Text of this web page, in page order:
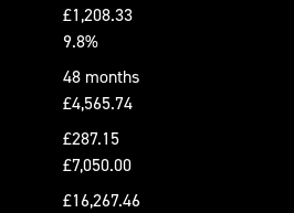
£1,208.33
9.8%
48 months
£4,565.74
£287.15
£7,050.00
£16,267.46